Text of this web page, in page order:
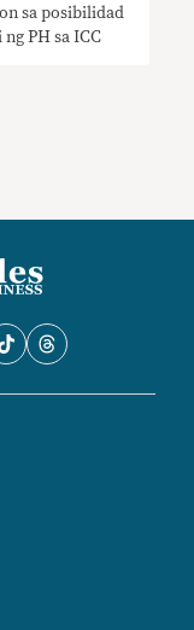
sa posibilidad
PH sa ICC